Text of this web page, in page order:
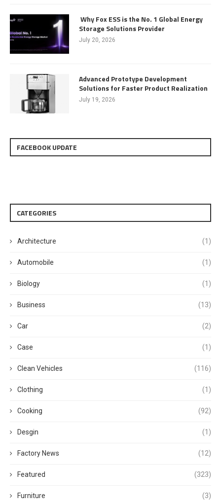
Why Fox ESS is the No. 1 Global Energy
Storage Solutions Provider
July 20, 2026
Advanced Prototype Development
Solutions for Faster Product Realization
July 19, 2026
FACEBOOK UPDATE
CATEGORIES
Architecture (1)
Automobile (1)
Biology (1)
Business (13)
Car (2)
Case (1)
Clean Vehicles (116)
Clothing (1)
Cooking (92)
Desgin (1)
Factory News (12)
Featured (323)
Furniture (3)